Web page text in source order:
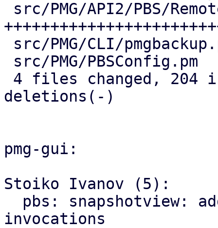
deletions(-)
pmg-gui:
Stoiko Ivanov (5):
invocations